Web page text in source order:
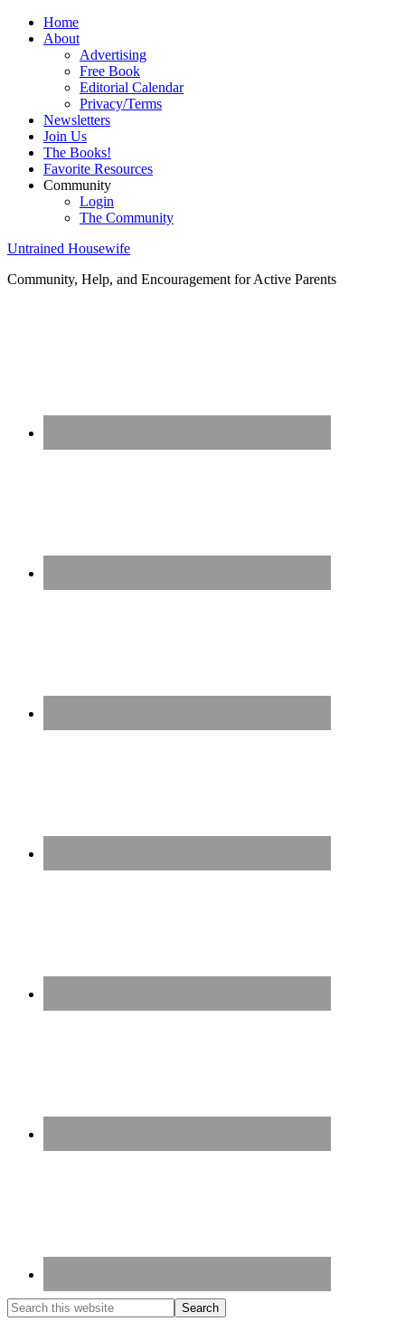
Home
About
Advertising
Free Book
Editorial Calendar
Privacy/Terms
Newsletters
Join Us
The Books!
Favorite Resources
Community
Login
The Community
Untrained Housewife
Community, Help, and Encouragement for Active Parents